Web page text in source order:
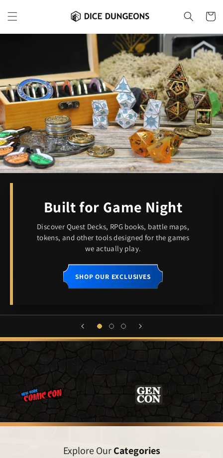
content
Cart
Built for Game Night
Discover Quest Decks, RPG books, battle maps,
tokens, and other tools designed for the games
we actually play.
SHOP OUR EXCLUSIVES
Bards Sing of our Adventures at...
Explore OurCategories